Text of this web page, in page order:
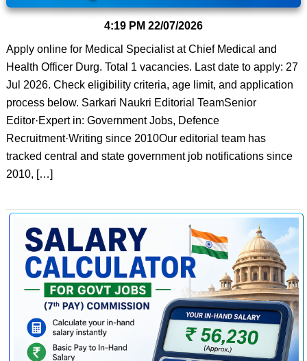
4:19 PM 22/07/2026
Apply online for Medical Specialist at Chief Medical and
Health Officer Durg. Total 1 vacancies. Last date to apply: 27
Jul 2026. Check eligibility criteria, age limit, and application
process below. Sarkari Naukri Editorial TeamSenior
Editor·Expert in: Government Jobs, Defence
Recruitment·Writing since 2010Our editorial team has
tracked central and state government job notifications since
2010, […]